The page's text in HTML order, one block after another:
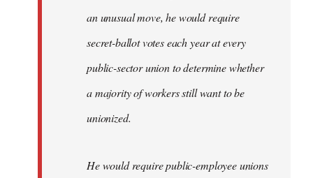
an unusual move, he would require
secret-ballot votes each year at every
public-sector union to determine whether
a majority of workers still want to be
unionized.
He would require public-employee unions